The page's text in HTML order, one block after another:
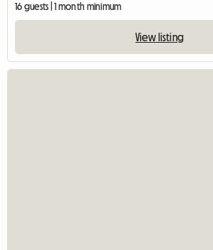
16 guests | 1 month minimum
View listing